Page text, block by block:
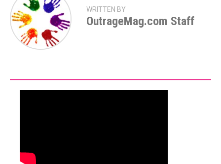
WRITTEN BY
OutrageMag.com Staff